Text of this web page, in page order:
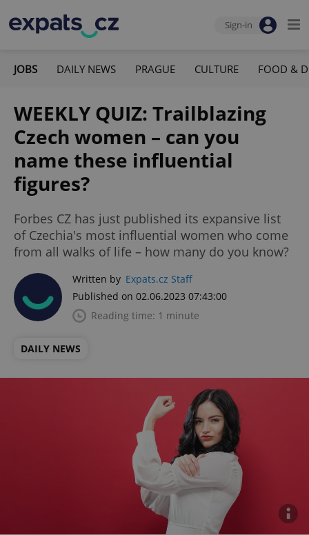
Sign-in
JOBS DAILY NEWS PRAGUE CULTURE FOOD &
WEEKLY QUIZ: Trailblazing
Czech women – can you
name these influential
figures?
Forbes CZ has just published its expansive list
of Czechia's most influential women who come
from all walks of life – how many do you know?
Written by Expats.cz Staff
Published on 02.06.2023 07:43:00
Reading time: 1 minute
DAILY NEWS